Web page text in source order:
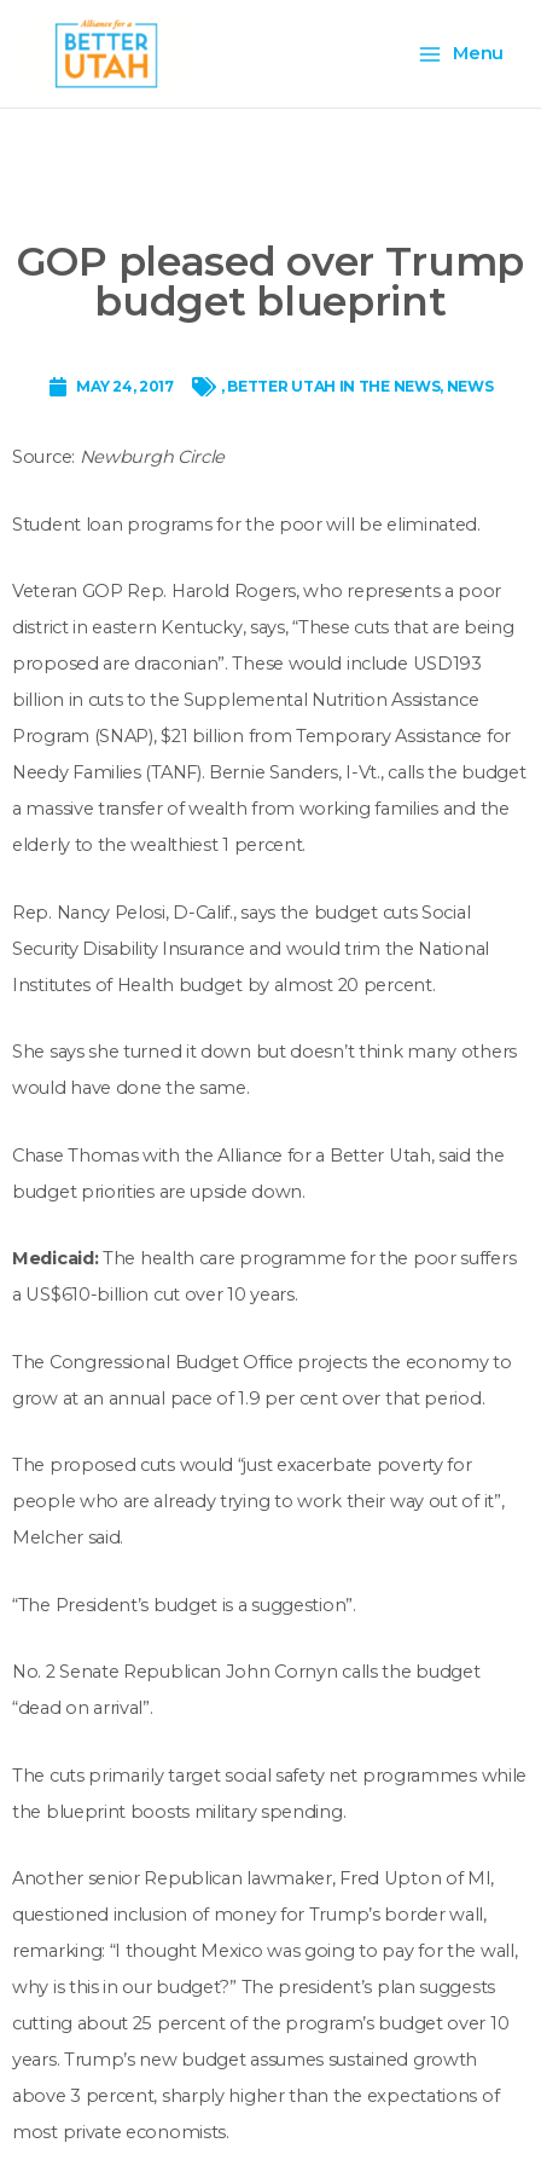
content
Menu
Menu
GOP pleased over Trump
budget blueprint
MAY 24, 2017 , BETTER UTAH IN THE NEWS, NEWS
Source: Newburgh Circle
Student loan programs for the poor will be eliminated.
Veteran GOP Rep. Harold Rogers, who represents a poor
district in eastern Kentucky, says, “These cuts that are being
proposed are draconian”. These would include USD193
billion in cuts to the Supplemental Nutrition Assistance
Program (SNAP), $21 billion from Temporary Assistance for
Needy Families (TANF). Bernie Sanders, I-Vt., calls the budget
a massive transfer of wealth from working families and the
elderly to the wealthiest 1 percent.
Rep. Nancy Pelosi, D-Calif., says the budget cuts Social
Security Disability Insurance and would trim the National
Institutes of Health budget by almost 20 percent.
She says she turned it down but doesn’t think many others
would have done the same.
Chase Thomas with the Alliance for a Better Utah, said the
budget priorities are upside down.
Medicaid:The health care programme for the poor suffers
a US$610-billion cut over 10 years.
The Congressional Budget Office projects the economy to
grow at an annual pace of 1.9 per cent over that period.
The proposed cuts would “just exacerbate poverty for
people who are already trying to work their way out of it”,
Melcher said.
“The President’s budget is a suggestion”.
No. 2 Senate Republican John Cornyn calls the budget
“dead on arrival”.
The cuts primarily target social safety net programmes while
the blueprint boosts military spending.
Another senior Republican lawmaker, Fred Upton of MI,
questioned inclusion of money for Trump’s border wall,
remarking: “I thought Mexico was going to pay for the wall,
why is this in our budget?” The president’s plan suggests
cutting about 25 percent of the program’s budget over 10
years. Trump’s new budget assumes sustained growth
above 3 percent, sharply higher than the expectations of
most private economists.